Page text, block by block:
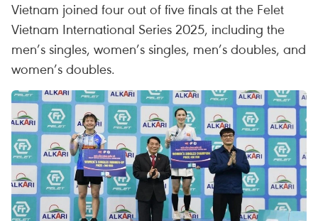
Vietnam joined four out of five finals at the Felet
Vietnam International Series 2025, including the
men’s singles, women’s singles, men’s doubles, and
women’s doubles.